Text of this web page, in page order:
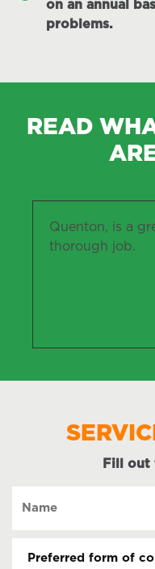
on an annual
problems.
READ
Quenton, is a
thorough job.
Fill out